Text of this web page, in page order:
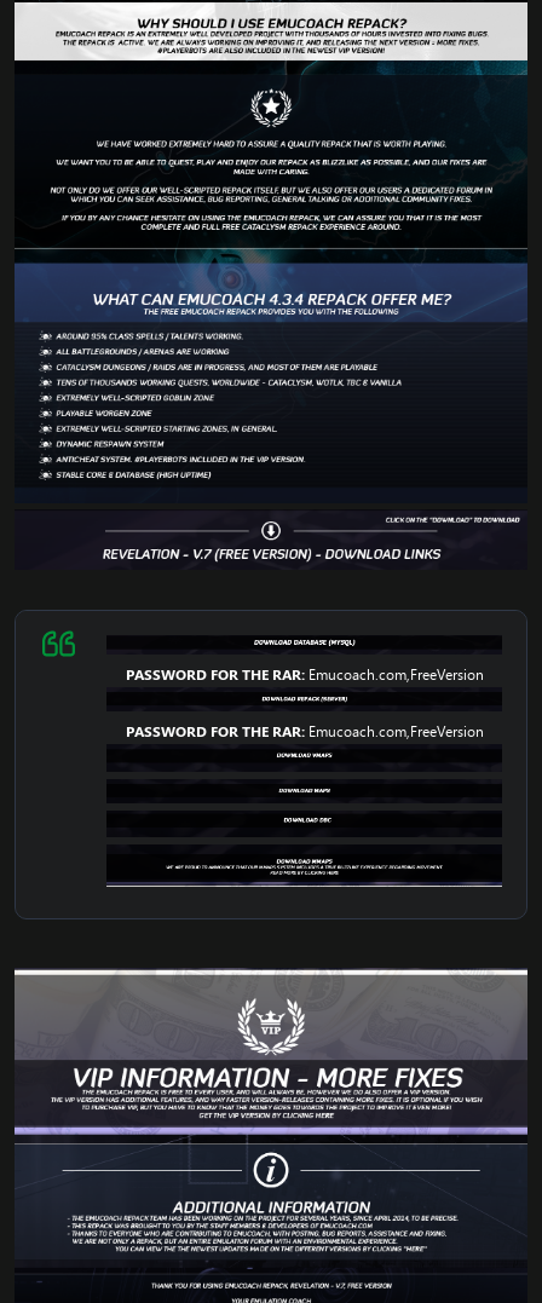
PASSWORD FOR THE RAR: Emucoach.com,FreeVersion
PASSWORD FOR THE RAR: Emucoach.com,FreeVersion